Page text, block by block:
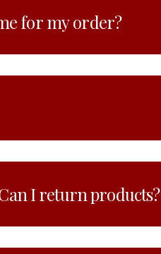
for my order?
I return products?